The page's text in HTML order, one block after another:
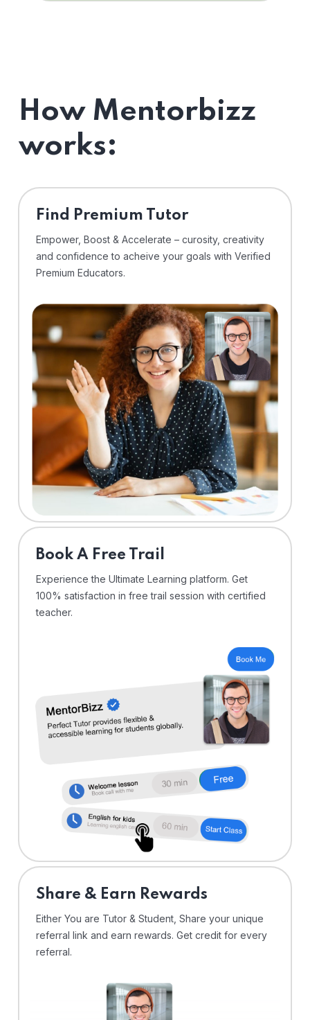
How Mentorbizz
works:
Find Premium Tutor
Empower, Boost & Accelerate – curosity, creativity
and confidence to acheive your goals with Verified
Premium Educators.
⁠Book A Free Trail
Experience the Ultimate Learning platform. Get
100% satisfaction in free trail session with certified
teacher.
Share & Earn Rewards
Either You are Tutor & Student, Share your unique
referral link and earn rewards. Get credit for every
referral.